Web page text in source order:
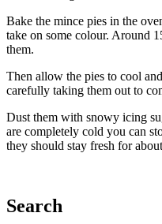
Bake the mince pies in the
take on some colour. Around
them.
Then allow the pies to cool
carefully taking them out to
Dust them with snowy icing
are completely cold you can
they should stay fresh for
Search